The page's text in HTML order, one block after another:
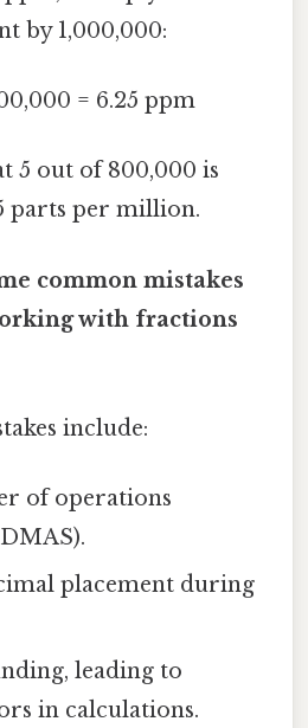
by 1,000,000:
= 6.25 ppm
5 out of 800,000 is
parts per million.
common mistakes
with fractions
include:
of operations
placement during
leading to
in calculations.